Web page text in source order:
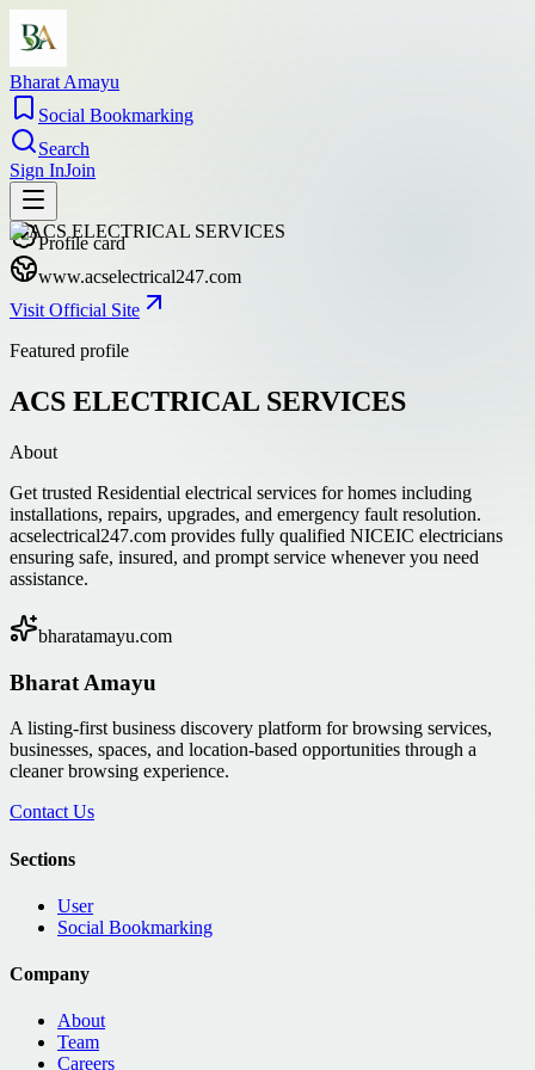
Bharat Amayu
Social Bookmarking
Search
Sign InJoin
Profile card
www.acselectrical247.com
Visit Official Site
Featured profile
ACS ELECTRICAL SERVICES
About
Get trusted Residential electrical services for homes including
installations, repairs, upgrades, and emergency fault resolution.
acselectrical247.com provides fully qualified NICEIC electricians
ensuring safe, insured, and prompt service whenever you need
assistance.
bharatamayu.com
Bharat Amayu
A listing-first business discovery platform for browsing services,
businesses, spaces, and location-based opportunities through a
cleaner browsing experience.
Contact Us
Sections
User
Social Bookmarking
Company
About
Team
Careers